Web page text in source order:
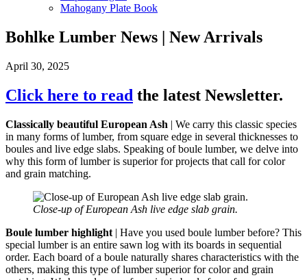
Mahogany Plate Book
Bohlke Lumber News | New Arrivals
April 30, 2025
Click here to read the latest Newsletter.
Classically beautiful European Ash | We carry this classic species
in many forms of lumber, from square edge in several thicknesses to
boules and live edge slabs. Speaking of boule lumber, we delve into
why this form of lumber is superior for projects that call for color
and grain matching.
Close-up of European Ash live edge slab grain.
Boule lumber highlight | Have you used boule lumber before? This
special lumber is an entire sawn log with its boards in sequential
order. Each board of a boule naturally shares characteristics with the
others, making this type of lumber superior for color and grain